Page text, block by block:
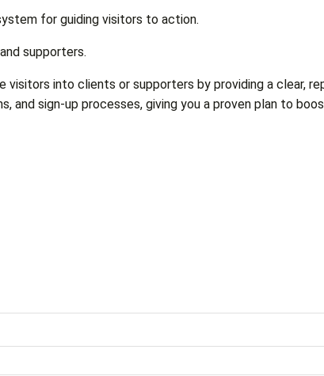
for guiding visitors to action.
supporters.
visitors into clients or supporters by providing a clear,
and sign-up processes, giving you a proven plan to